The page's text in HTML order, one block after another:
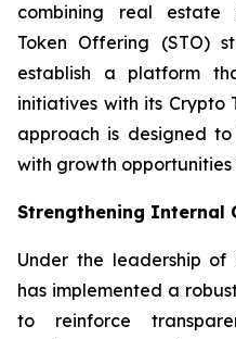
combining real estate
Token Offering (STO)
establish a platform
initiatives with its Crypto
approach is designed
with growth opportunities
Strengthening Internal
Under the leadership of
has implemented a
to reinforce